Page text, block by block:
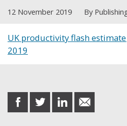
12 November 2019 By
UK productivity flash
2019
share
on
share
on
share
on
share
in